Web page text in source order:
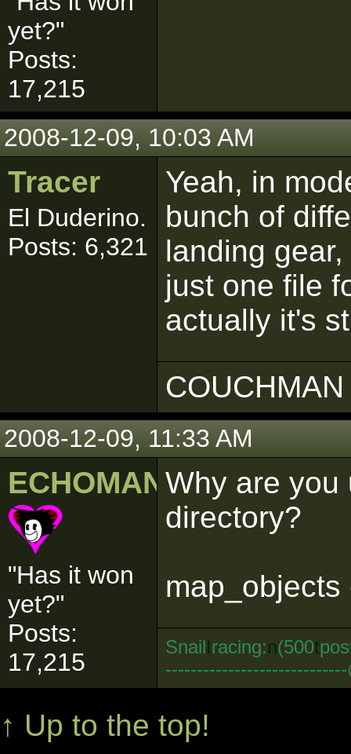
yet?"
Posts:
17,215
2008-12-09, 10:03 AM
Tracer
El Duderino.
Posts: 6,321
Yeah, in
bunch of
landing
just one file
actually it's
2008-12-09, 11:33 AM
ECHOMAN
"Has it won
yet?"
Posts:
17,215
Why are you
directory?
SnailIracing:n(500t
↑ Up to the top!